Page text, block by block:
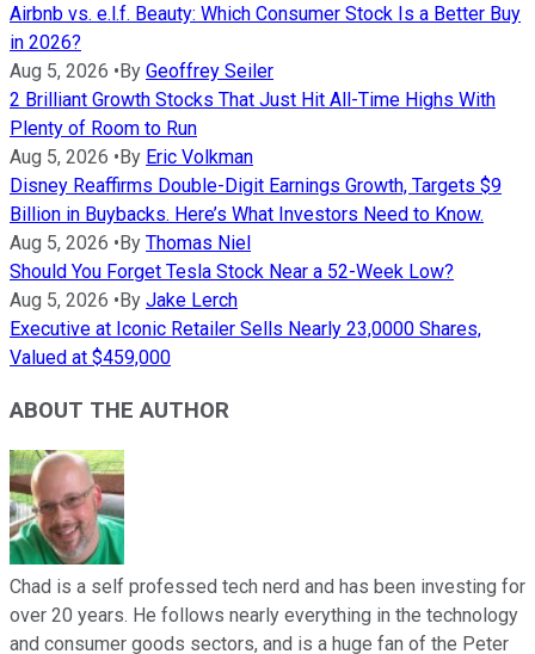
Airbnb vs. e.l.f. Beauty: Which Consumer Stock Is a Better Buy
in 2026?
Aug 5, 2026 •By Geoffrey Seiler
2 Brilliant Growth Stocks That Just Hit All-Time Highs With
Plenty of Room to Run
Aug 5, 2026 •By Eric Volkman
Disney Reaffirms Double-Digit Earnings Growth, Targets $9
Billion in Buybacks. Here’s What Investors Need to Know.
Aug 5, 2026 •By Thomas Niel
Should You Forget Tesla Stock Near a 52-Week Low?
Aug 5, 2026 •By Jake Lerch
Executive at Iconic Retailer Sells Nearly 23,0000 Shares,
Valued at $459,000
ABOUT THE AUTHOR
Chad is a self professed tech nerd and has been investing for
over 20 years. He follows nearly everything in the technology
and consumer goods sectors, and is a huge fan of the Peter